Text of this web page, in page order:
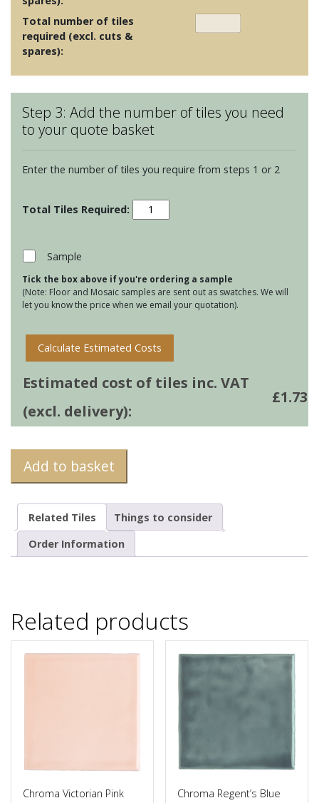
Total number of tiles
required (excl. cuts &
spares):
Step 3: Add the number of tiles you need
to your quote basket
Enter the number of tiles you require from steps 1 or 2
Chroma
Frost
Sample
Tick the box above if you're ordering a sample
(Note: Floor and Mosaic samples are sent out as swatches. We will
let you know the price when we email your quotation).
Calculate Estimated Costs
Estimated cost of tiles inc. VAT
(excl. delivery):
£1.73
Add to basket
Related Tiles
Things to consider
Order Information
Related products
Chroma Victorian Pink Chroma Regent’s Blue